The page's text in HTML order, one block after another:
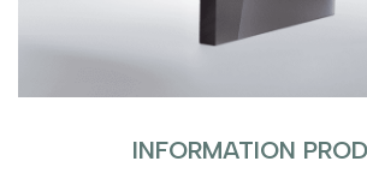
INFORMATION